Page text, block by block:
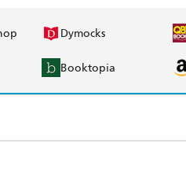
Dymocks
Booktopia